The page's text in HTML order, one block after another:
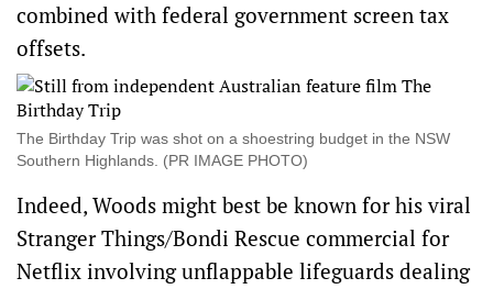
combined with federal government screen tax
offsets.
The Birthday Trip was shot on a shoestring budget in the NSW
Southern Highlands. (PR IMAGE PHOTO)
Indeed, Woods might best be known for his viral
Stranger Things/Bondi Rescue commercial for
Netflix involving unflappable lifeguards dealing